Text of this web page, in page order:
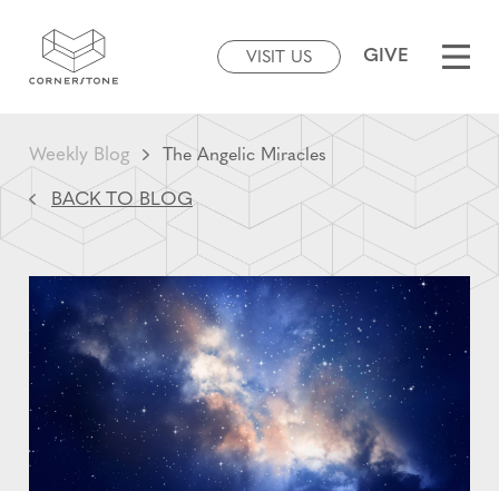
VISIT US GIVE
Weekly Blog The Angelic Miracles
BACK TO BLOG